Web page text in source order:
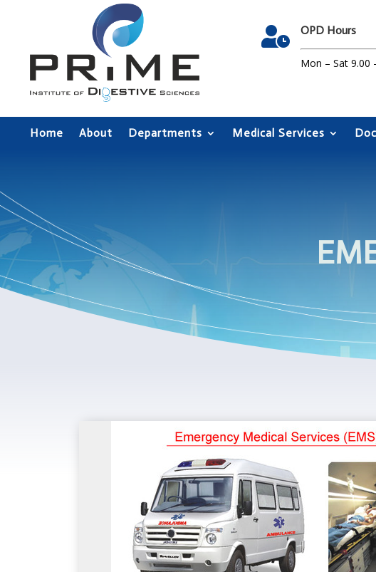
 OPD Hours
Mon – Sat 9.00
Home About Departments Medical Services